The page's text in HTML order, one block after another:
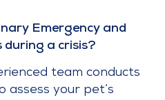
Emergency and
a crisis?
team conducts
assess your pet’s